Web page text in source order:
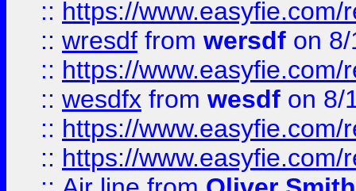
:: https://
:: wresdf from wersdf on
:: https://
:: wesdfx from wesdf on 8/
:: https://
:: https://